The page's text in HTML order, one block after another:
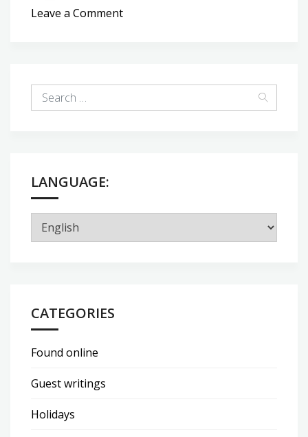
Leave a Commenton
LANGUAGE:
CATEGORIES
Found online
Guest writings
Holidays